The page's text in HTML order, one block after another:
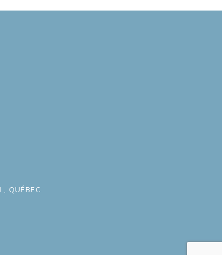
QUÉBEC